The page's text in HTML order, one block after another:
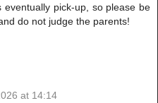
pick-up, so please be
do not judge the parents!
at 14:14